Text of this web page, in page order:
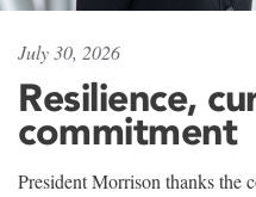
July 30, 2026
Resilience,
commitment
President Morrison thanks the